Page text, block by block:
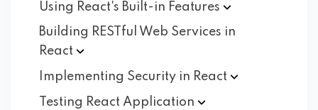
Using React's Built-in Features
Building RESTful Web Services in
React
Implementing Security in React
Testing React Application